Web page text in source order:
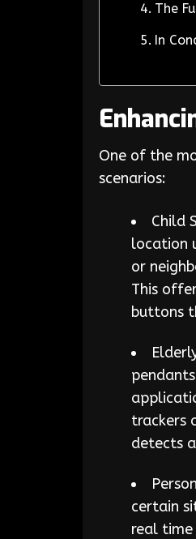
The
In
One of the
scenarios:
Child
location
or
This
buttons
trackers
detects
certain
real time